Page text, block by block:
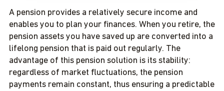
A pension provides a relatively secure income and
enables you to plan your finances. When you retire, the
pension assets you have saved up are converted into a
lifelong pension that is paid out regularly. The
advantage of this pension solution is its stability:
regardless of market fluctuations, the pension
payments remain constant, thus ensuring a predictable